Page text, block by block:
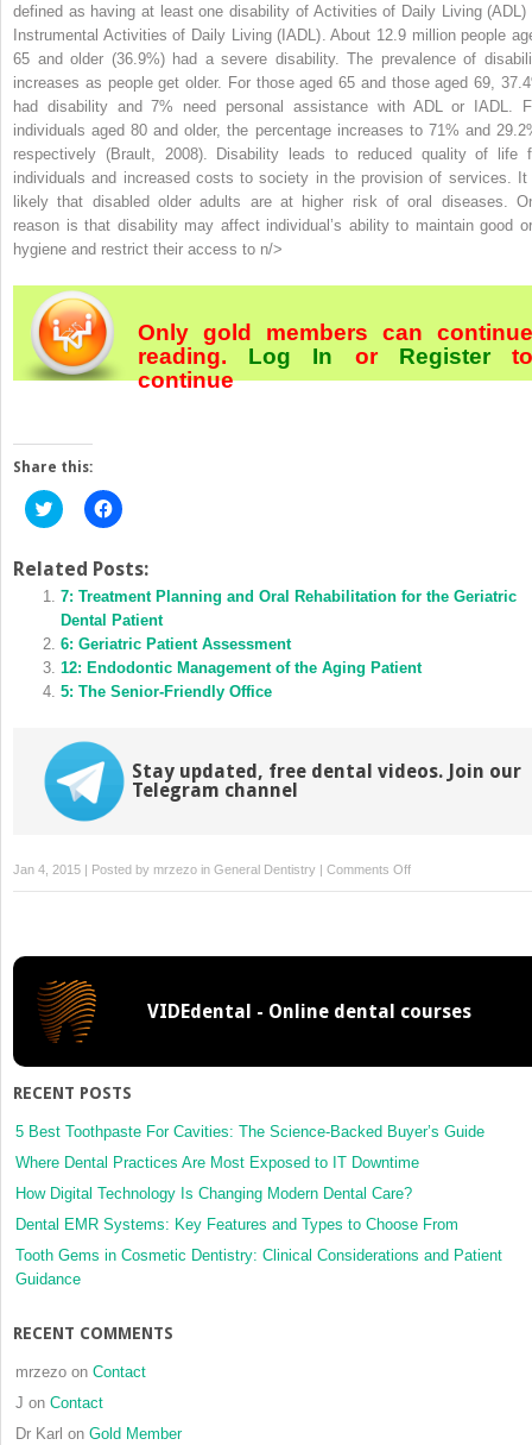
defined as having at least one disability of Activities of Daily Living (ADL)
Instrumental Activities of Daily Living (IADL). About 12.9 million people
65 and older (36.9%) had a severe disability. The prevalence of
increases as people get older. For those aged 65 and those aged 69,
had disability and 7% need personal assistance with ADL or IADL.
individuals aged 80 and older, the percentage increases to 71% and
respectively (Brault, 2008). Disability leads to reduced quality of life
individuals and increased costs to society in the provision of services. It
likely that disabled older adults are at higher risk of oral diseases.
reason is that disability may affect individual’s ability to maintain good
hygiene and restrict their access to n/>
Only gold members can continue
reading. Log In or Register
continue
Share this:
Click
to
Twitter
(Opens
in
new
window)
Click
to
Facebook
(Opens
in
new
window)
Related Posts:
7: Treatment Planning and Oral Rehabilitation for the Geriatric
Dental Patient
6: Geriatric Patient Assessment
12: Endodontic Management of the Aging Patient
5: The Senior-Friendly Office
Stay updated, free dental videos. Join our
Telegram channel
Jan 4, 2015 | Posted by mrzezo in General Dentistry | Comments Offon
1:
VIDEdental - Online dental courses
RECENT POSTS
5 Best Toothpaste For Cavities: The Science-Backed Buyer’s Guide
Where Dental Practices Are Most Exposed to IT Downtime
How Digital Technology Is Changing Modern Dental Care?
Dental EMR Systems: Key Features and Types to Choose From
Tooth Gems in Cosmetic Dentistry: Clinical Considerations and Patient
Guidance
RECENT COMMENTS
mrzezo on Contact
J on Contact
Dr Karl on Gold Member